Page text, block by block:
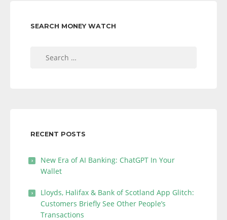
SEARCH MONEY WATCH
RECENT POSTS
New Era of AI Banking: ChatGPT In Your
Wallet
Lloyds, Halifax & Bank of Scotland App Glitch:
Customers Briefly See Other People’s
Transactions